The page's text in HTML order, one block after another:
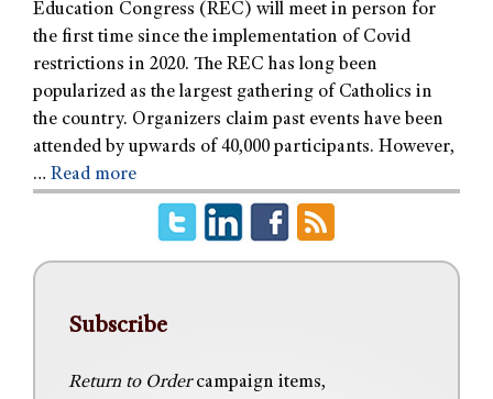
Education Congress (REC) will meet in person for
the first time since the implementation of Covid
restrictions in 2020. The REC has long been
popularized as the largest gathering of Catholics in
the country. Organizers claim past events have been
attended by upwards of 40,000 participants. However,
… Read more
Subscribe
Return to Ordercampaign items,